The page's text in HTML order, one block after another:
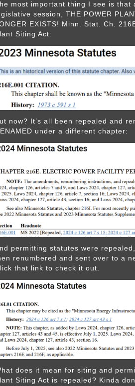
most important thing I see is that
session, THE POWER
EXISTS! Minn. Stat. Ch.
Siting Act:
now? It’s all been repealed and
under a different chapter:
permitting statutes were
renumbered and sent over to a
that link to check it out.
does it mean for siting and
Siting Act is repealed? Kinda